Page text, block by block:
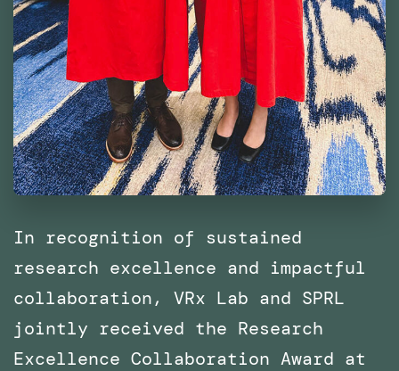
In recognition of sustained
research excellence and impactful
collaboration, VRx Lab and SPRL
jointly received the Research
Excellence Collaboration Award at